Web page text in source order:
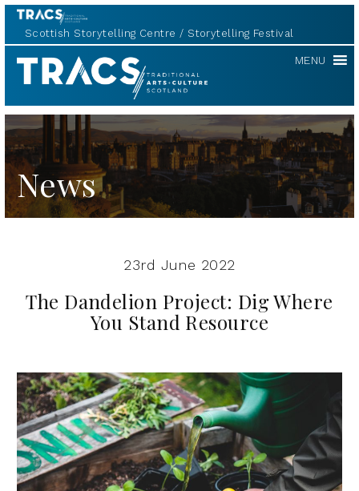
Scottish Storytelling Centre Storytelling Festival
TRACS MENU
News
23rd June 2022
The Dandelion Project: Dig Where
You Stand Resource